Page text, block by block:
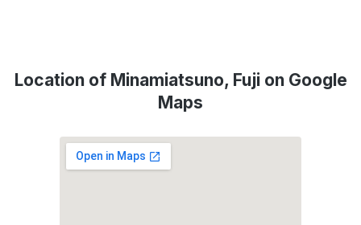
Location of Minamiatsuno, Fuji on Google
Maps